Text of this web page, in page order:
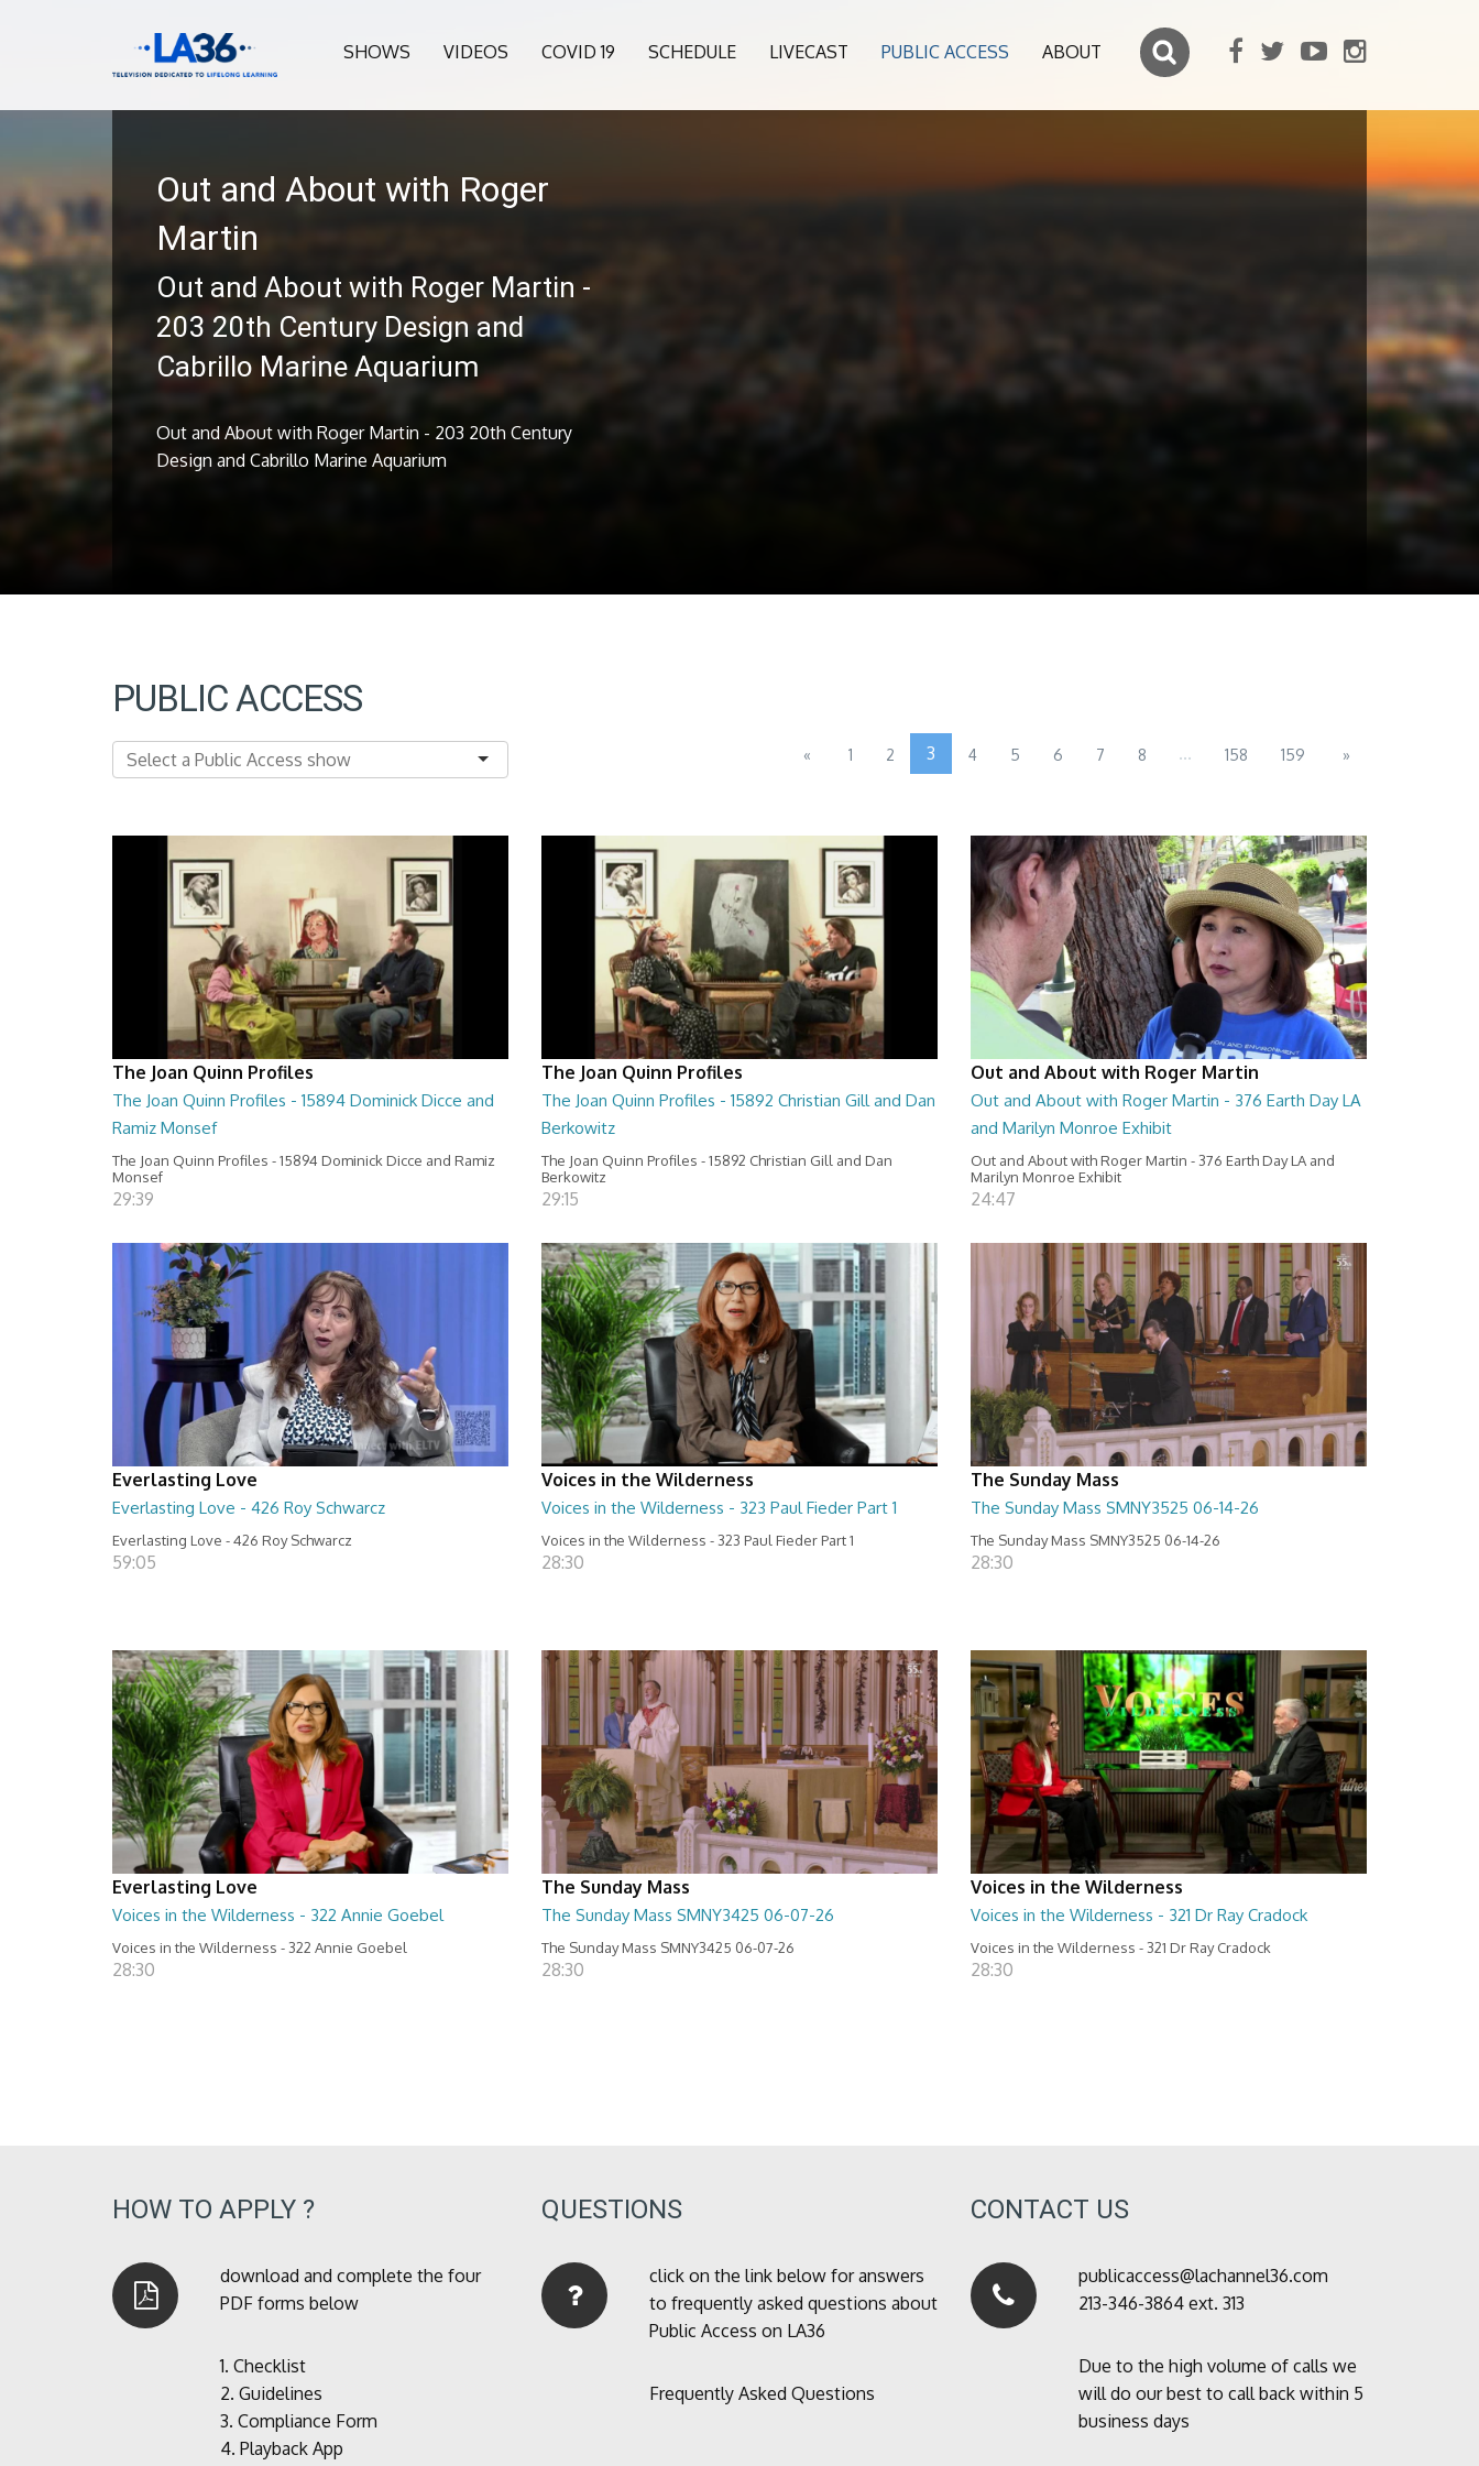
SHOWS VIDEOS COVID 19 SCHEDULE LIVECAST PUBLIC ACCESS ABOUT
Out and About with Roger
Martin
Out and About with Roger Martin -
203 20th Century Design and
Cabrillo Marine Aquarium
Out and About with Roger Martin - 203 20th Century
Design and Cabrillo Marine Aquarium
PUBLIC ACCESS
« 1 2 3 4 5 6 7 8 ... 158 159 »
The Joan Quinn Profiles
The Joan Quinn Profiles - 15894 Dominick Dicce and
Ramiz Monsef
The Joan Quinn Profiles - 15894 Dominick Dicce and Ramiz
Monsef
29:39
The Joan Quinn Profiles
The Joan Quinn Profiles - 15892 Christian Gill and Dan
Berkowitz
The Joan Quinn Profiles - 15892 Christian Gill and Dan
Berkowitz
29:15
Out and About with Roger Martin
Out and About with Roger Martin - 376 Earth Day LA
and Marilyn Monroe Exhibit
Out and About with Roger Martin - 376 Earth Day LA and
Marilyn Monroe Exhibit
24:47
Everlasting Love
Everlasting Love - 426 Roy Schwarcz
Everlasting Love - 426 Roy Schwarcz
59:05
Voices in the Wilderness
Voices in the Wilderness - 323 Paul Fieder Part 1
Voices in the Wilderness - 323 Paul Fieder Part 1
28:30
The Sunday Mass
The Sunday Mass SMNY3525 06-14-26
The Sunday Mass SMNY3525 06-14-26
28:30
Everlasting Love
Voices in the Wilderness - 322 Annie Goebel
Voices in the Wilderness - 322 Annie Goebel
28:30
The Sunday Mass
The Sunday Mass SMNY3425 06-07-26
The Sunday Mass SMNY3425 06-07-26
28:30
Voices in the Wilderness
Voices in the Wilderness - 321 Dr Ray Cradock
Voices in the Wilderness - 321 Dr Ray Cradock
28:30
HOW TO APPLY ?
download and complete the four
PDF forms below
1. Checklist
2. Guidelines
3. Compliance Form
4. Playback App
QUESTIONS
click on the link below for answers
to frequently asked questions about
Public Access on LA36
Frequently Asked Questions
CONTACT US
publicaccess@lachannel36.com
213-346-3864 ext. 313
Due to the high volume of calls we
will do our best to call back within 5
business days